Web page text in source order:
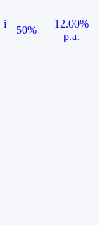
i
50%
12.00%
p.a.